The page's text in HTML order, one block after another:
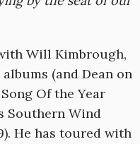
Will Kimbrough,
(and Dean on
Of the Year
Southern Wind
He has toured with